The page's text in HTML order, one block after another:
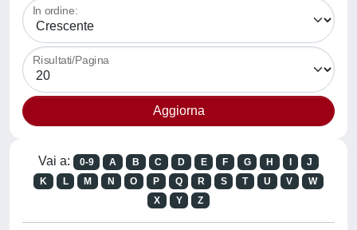
In ordine:
Risultati/Pagina
Vai a: 0-9 A B C D E F G H
J
K
L M N O P Q R S T U V
W
X
Y Z